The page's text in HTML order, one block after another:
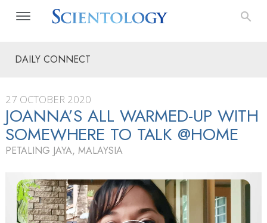
DAILY CONNECT
27 OCTOBER 2020
JOANNA’S ALL WARMED-UP WITH
SOMEWHERE TO TALK @HOME
PETALING JAYA, MALAYSIA